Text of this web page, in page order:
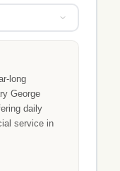
long
George
daily
service in